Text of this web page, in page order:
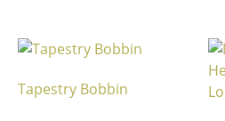
Tapestry Bobbin